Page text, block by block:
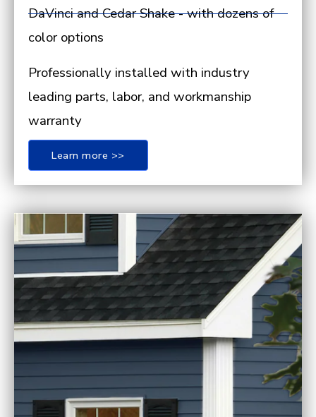
DaVinci and Cedar Shake - with dozens of
color options
Professionally installed with industry
leading parts, labor, and workmanship
warranty
Learn more >>